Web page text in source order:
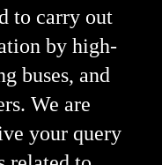
to carry out
by high-
buses, and
We are
your query